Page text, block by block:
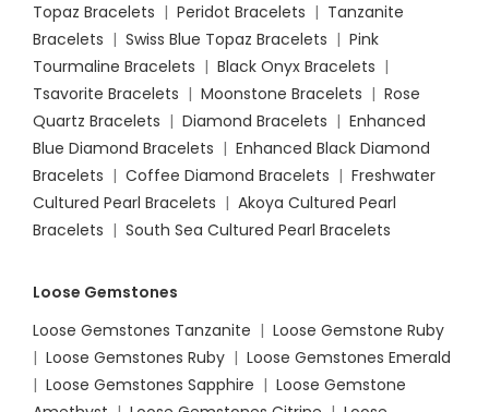
Topaz Bracelets | Peridot Bracelets | Tanzanite
Bracelets | Swiss Blue Topaz Bracelets | Pink
Tourmaline Bracelets | Black Onyx Bracelets |
Tsavorite Bracelets | Moonstone Bracelets | Rose
Quartz Bracelets | Diamond Bracelets | Enhanced
Blue Diamond Bracelets | Enhanced Black Diamond
Bracelets | Coffee Diamond Bracelets | Freshwater
Cultured Pearl Bracelets | Akoya Cultured Pearl
Bracelets | South Sea Cultured Pearl Bracelets
Loose Gemstones
Loose Gemstones Tanzanite | Loose Gemstone Ruby
| Loose Gemstones Ruby | Loose Gemstones Emerald
| Loose Gemstones Sapphire | Loose Gemstone